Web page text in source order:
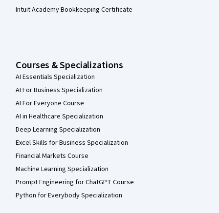
Intuit Academy Bookkeeping Certificate
Courses & Specializations
AI Essentials Specialization
AI For Business Specialization
AI For Everyone Course
AI in Healthcare Specialization
Deep Learning Specialization
Excel Skills for Business Specialization
Financial Markets Course
Machine Learning Specialization
Prompt Engineering for ChatGPT Course
Python for Everybody Specialization